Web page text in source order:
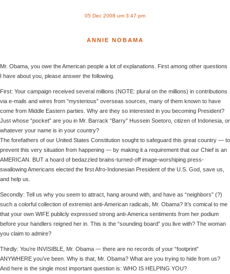
05 Dec 2008 um 3:47 pm
ANNIE NOBAMA
Mr. Obama, you owe the American people a lot of explanations. First among other questions
I have about you, please answer the following.
First: Your campaign received several millions (NOTE: plural on the millions) in contributions
via e-mails and wires from “mysterious” overseas sources, many of them known to have
come from Middle Eastern parties. Why are they so interested in you becoming President?
Just whose “pocket” are you in Mr. Barrack “Barry” Hussein Soetoro, citizen of Indonesia, or
whatever your name is in your country?
The forefathers of our United States Constitution sought to safeguard this great country — to
prevent this very situation from happening — by making it a requirement that our Chief is an
AMERICAN. BUT a hoard of bedazzled brains-turned-off image-worshiping press-
swallowing Americans elected the first Afro-Indonesian President of the U.S. God, save us,
and help us.
Secondly: Tell us why you seem to attract, hang around with, and have as “neighbors” (?)
such a colorful collection of extremist anti-American radicals, Mr. Obama? It’s comical to me
that your own WIFE publicly expressed strong anti-America sentiments from her podium
before your handlers reigned her in. This is the “sounding board” you live with? The woman
you claim to admire?
Thirdly: You’re INVISIBLE, Mr. Obama — there are no records of your “footprint”
ANYWHERE you’ve been. Why is that, Mr. Obama? What are you trying to hide from us?
And here is the single most important question is: WHO IS HELPING YOU?